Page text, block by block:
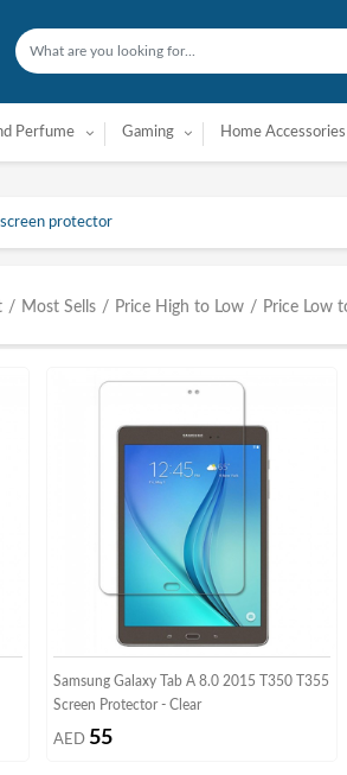
Perfume Gaming Home Accessories
protector
/ Most Sells / Price High to Low / Price Low
Samsung Galaxy Tab A 8.0 2015 T350 T355
Screen Protector - Clear
AED 55